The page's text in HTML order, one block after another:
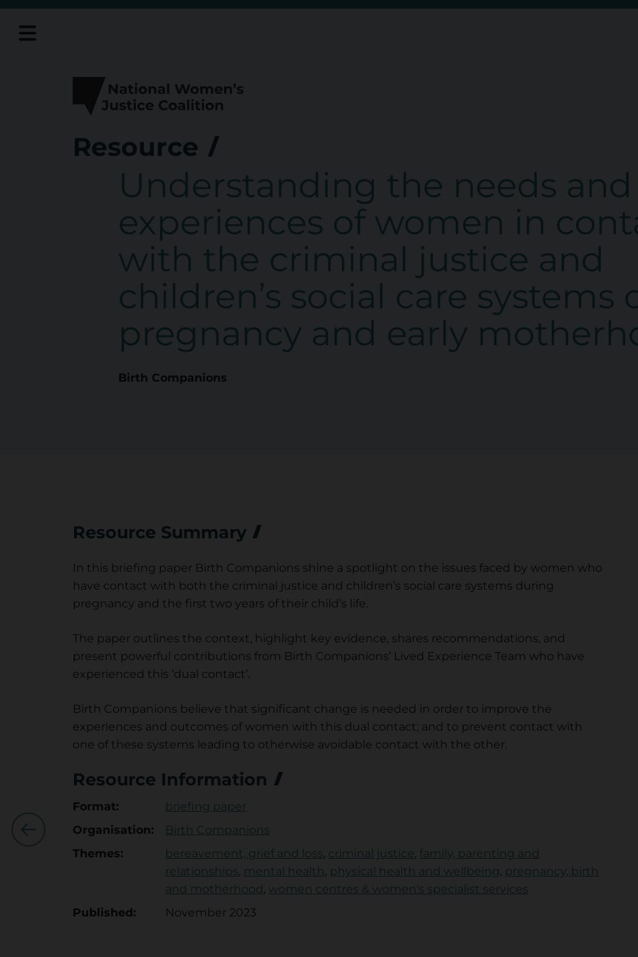
Resource
Understanding the needs and
experiences of women in
with the criminal justice and
children’s social care systems
pregnancy and early
Birth Companions
Resource Summary
In this briefing paper Birth Companions shine a spotlight on the issues faced by women who
have contact with both the criminal justice and children’s social care systems during
pregnancy and the first two years of their child’s life.
The paper outlines the context, highlight key evidence, shares recommendations, and
present powerful contributions from Birth Companions’ Lived Experience Team who have
experienced this ‘dual contact’.
Birth Companions believe that significant change is needed in order to improve the
experiences and outcomes of women with this dual contact; and to prevent contact with
one of these systems leading to otherwise avoidable contact with the other.
Resource Information
Format:
briefing paper
Organisation:
Birth Companions
Themes:
bereavement, grief and loss, criminal justice, family, parenting and
relationships, mental health, physical health and wellbeing, pregnancy, birth
and motherhood , women centres & women's specialist services
Published:
November 2023
Next